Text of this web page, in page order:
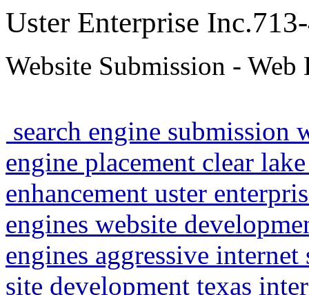
Uster Enterprise
Website Submission -
search engine submission
engine placement clear
enhancement uster
engines website
engines aggressive
site development texas